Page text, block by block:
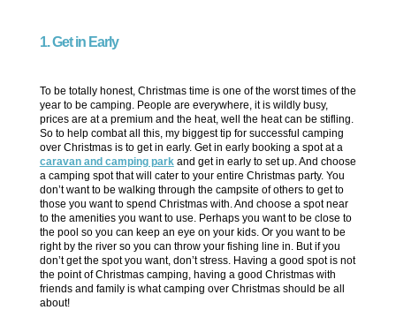
1. Get in Early
To be totally honest, Christmas time is one of the worst times of the
year to be camping. People are everywhere, it is wildly busy,
prices are at a premium and the heat, well the heat can be stifling.
So to help combat all this, my biggest tip for successful camping
over Christmas is to get in early. Get in early booking a spot at a
caravan and camping parkand get in early to set up. And choose
a camping spot that will cater to your entire Christmas party. You
don’t want to be walking through the campsite of others to get to
those you want to spend Christmas with. And choose a spot near
to the amenities you want to use. Perhaps you want to be close to
the pool so you can keep an eye on your kids. Or you want to be
right by the river so you can throw your fishing line in. But if you
don’t get the spot you want, don’t stress. Having a good spot is not
the point of Christmas camping, having a good Christmas with
friends and family is what camping over Christmas should be all
about!